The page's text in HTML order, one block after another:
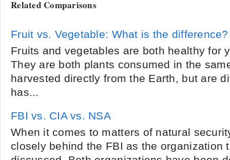
Related Comparisons
Fruit vs. Vegetable: What is the difference?
Fruits and vegetables are both healthy for
They are both plants consumed in the
harvested directly from the Earth, but are
has...
FBI vs. CIA vs. NSA
When it comes to matters of natural
closely behind the FBI as the organization